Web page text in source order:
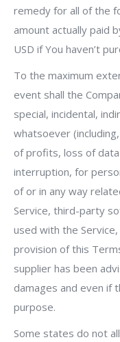
remedy for all of the
amount actually paid
USD if You haven’t
To the maximum
event shall the
special, incidental,
whatsoever
of profits, loss of
interruption, for
of or in any way
Service, third-party
used with the
provision of this
supplier has been
damages and even if
purpose.
Some states do not